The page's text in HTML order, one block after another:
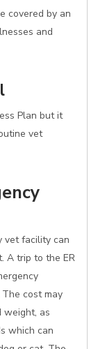
covered by an
and
Plan but it
vet
vet facility can
A trip to the ER
cost may
weight, as
which can